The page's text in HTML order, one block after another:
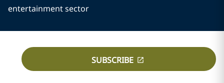
entertainment sector
SUBSCRIBE